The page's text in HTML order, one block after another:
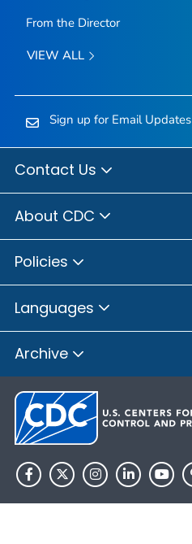
From the Director
VIEW ALL
Sign up for Email Updates
Contact Us
About CDC
Policies
Languages
Archive